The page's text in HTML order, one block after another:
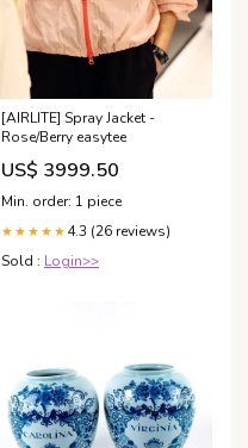
[AIRLITE] Spray Jacket -
Rose/Berry easytee
US$ 3999.50
Min. order: 1 piece
★★★★★ 4.3 (26 reviews)
Sold : Login>>